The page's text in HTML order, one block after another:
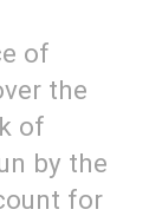
of
the
of
by the
for